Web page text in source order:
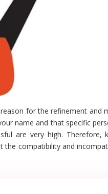
for the refinement and
name and that specific
are very high.
compatibility and